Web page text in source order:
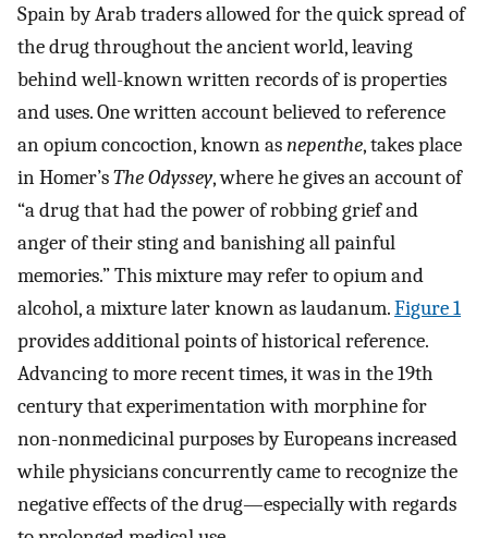
Spain by Arab traders allowed for the quick spread of
the drug throughout the ancient world, leaving
behind well-known written records of is properties
and uses. One written account believed to reference
an opium concoction, known asnepenthe, takes place
in Homer’sThe Odyssey, where he gives an account of
“a drug that had the power of robbing grief and
anger of their sting and banishing all painful
memories.” This mixture may refer to opium and
alcohol, a mixture later known as laudanum.Figure 1
provides additional points of historical reference.
Advancing to more recent times, it was in the 19th
century that experimentation with morphine for
non-nonmedicinal purposes by Europeans increased
while physicians concurrently came to recognize the
negative effects of the drug—especially with regards